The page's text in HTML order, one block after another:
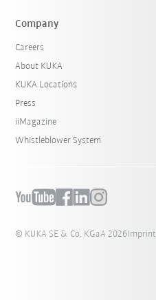
Company
Careers
About KUKA
KUKA Locations
Press
iiMagazine
Whistleblower System
© KUKA SE & Co. KGaA 2026Imprint